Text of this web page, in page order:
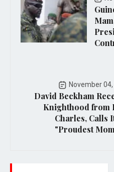
November
David Beckham
Knighthood from
Charles, Calls
"Proudest